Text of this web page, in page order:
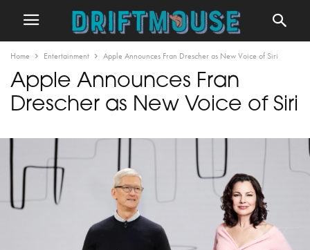
Home Entertainment Apple Announces Fran Drescher as New Voice of Siri
Apple Announces Fran
Drescher as New Voice of Siri